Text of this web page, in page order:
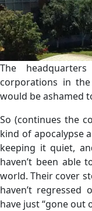
The
corporations in
would be ashamed
So (continues the
kind of apocalypse
keeping it quiet,
haven’t been able
world. Their cover
haven’t
have just “gone out